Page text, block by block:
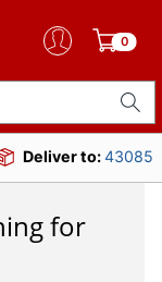
0
Deliver to:43085
for